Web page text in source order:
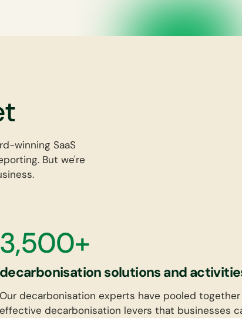
winning SaaS
But we're
3,500+
decarbonisation solutions and
Our decarbonisation experts have pooled
effective decarbonisation levers that businesses